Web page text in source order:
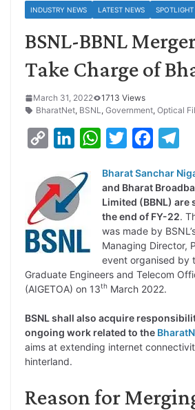
INDUSTRY NEWS LATEST NEWS SPOTLIGHT
BSNL-BBNL
Take Charge of
March 31, 2022
1713 Views
BharatNet, BSNL , Government, Optical
p
y
L
i
k
n
k
n
W
a
t
s
A
p
p
i
t
t
e
r
c
e
b
o
o
k
l
e
g
r
a
m
Bharat Sanchar
and Bharat
Limited (BBNL) are
the end of FY-22.
was made by
Managing Director,
event organised by
Graduate Engineers and Telecom
(AIGETOA) on 13th March 2022.
BSNL shall also acquire
ongoing work related to the
aims at extending internet
hinterland.
Reason for